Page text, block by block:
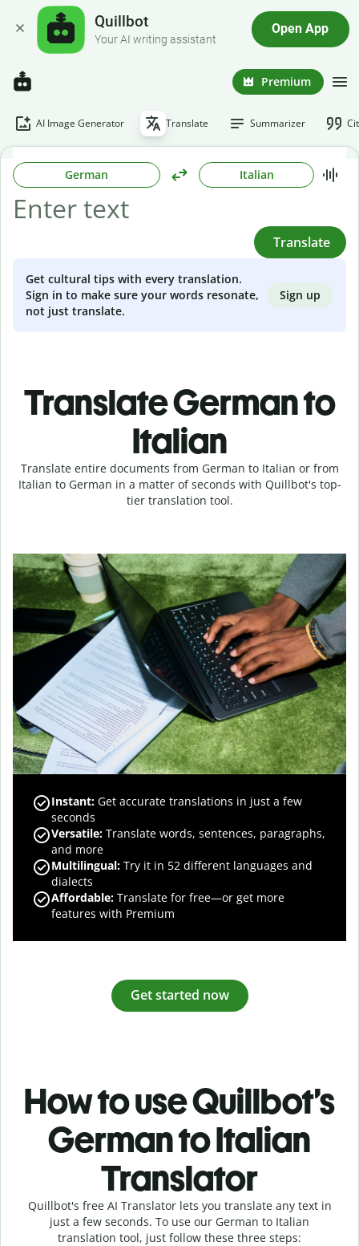
Quillbot
Your AI writing assistant
Open App
Premium
AI Image Generator Translate Summarizer
German Italian
Translate
Get cultural tips with every translation.
Sign in to make sure your words resonate,
not just translate.
Sign up
Translate German to
Italian
Translate entire documents from German to Italian or from
Italian to German in a matter of seconds with Quillbot's top-
tier translation tool.
Instant: Get accurate translations in just a few
seconds
Versatile: Translate words, sentences, paragraphs,
and more
Multilingual: Try it in 52 different languages and
dialects
Affordable: Translate for free—or get more
features with Premium
Get started now
How to use Quillbot’s
German to Italian
Translator
Quillbot's free AI Translator lets you translate any text in
just a few seconds. To use our German to Italian
translation tool, just follow these three steps: